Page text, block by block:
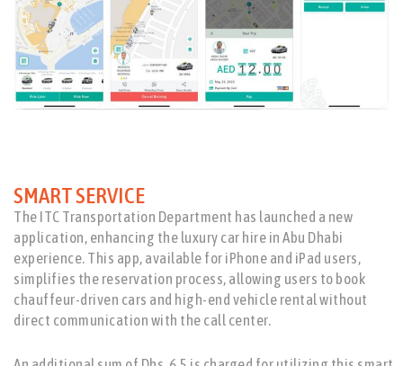
SMART SERVICE
The ITC Transportation Department has launched a new
application, enhancing the luxury car hire in Abu Dhabi
experience. This app, available for iPhone and iPad users,
simplifies the reservation process, allowing users to book
chauffeur-driven cars and high-end vehicle rental without
direct communication with the call center.